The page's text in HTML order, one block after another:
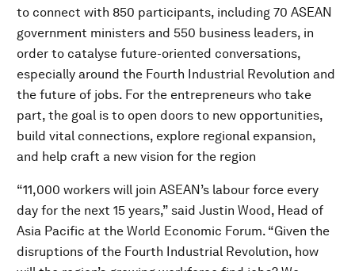
to connect with 850 participants, including 70 ASEAN
government ministers and 550 business leaders, in
order to catalyse future-oriented conversations,
especially around the Fourth Industrial Revolution and
the future of jobs. For the entrepreneurs who take
part, the goal is to open doors to new opportunities,
build vital connections, explore regional expansion,
and help craft a new vision for the region
“11,000 workers will join ASEAN’s labour force every
day for the next 15 years,” said Justin Wood, Head of
Asia Pacific at the World Economic Forum. “Given the
disruptions of the Fourth Industrial Revolution, how